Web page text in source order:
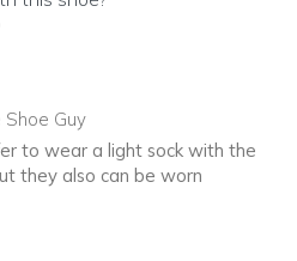
Shoe Guy
to wear a light sock with the
they also can be worn
you